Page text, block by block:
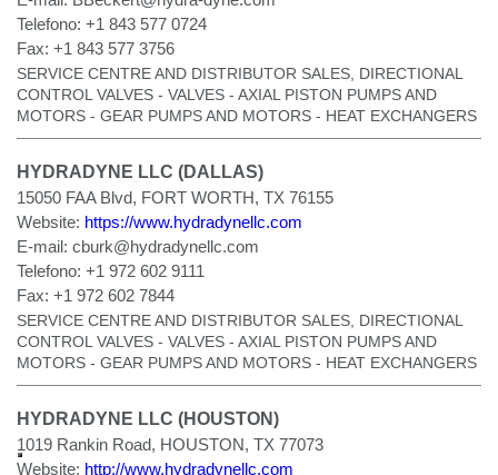
Telefono: +1 843 577 0724
Fax: +1 843 577 3756
SERVICE CENTRE AND DISTRIBUTOR SALES, DIRECTIONAL
CONTROL VALVES - VALVES - AXIAL PISTON PUMPS AND
MOTORS - GEAR PUMPS AND MOTORS - HEAT EXCHANGERS
HYDRADYNE LLC (DALLAS)
15050 FAA Blvd, FORT WORTH, TX 76155
Website: https://www.hydradynellc.com
E-mail: cburk@hydradynellc.com
Telefono: +1 972 602 9111
Fax: +1 972 602 7844
SERVICE CENTRE AND DISTRIBUTOR SALES, DIRECTIONAL
CONTROL VALVES - VALVES - AXIAL PISTON PUMPS AND
MOTORS - GEAR PUMPS AND MOTORS - HEAT EXCHANGERS
HYDRADYNE LLC (HOUSTON)
1019 Rankin Road, HOUSTON, TX 77073
Website: http://www.hydradynellc.com